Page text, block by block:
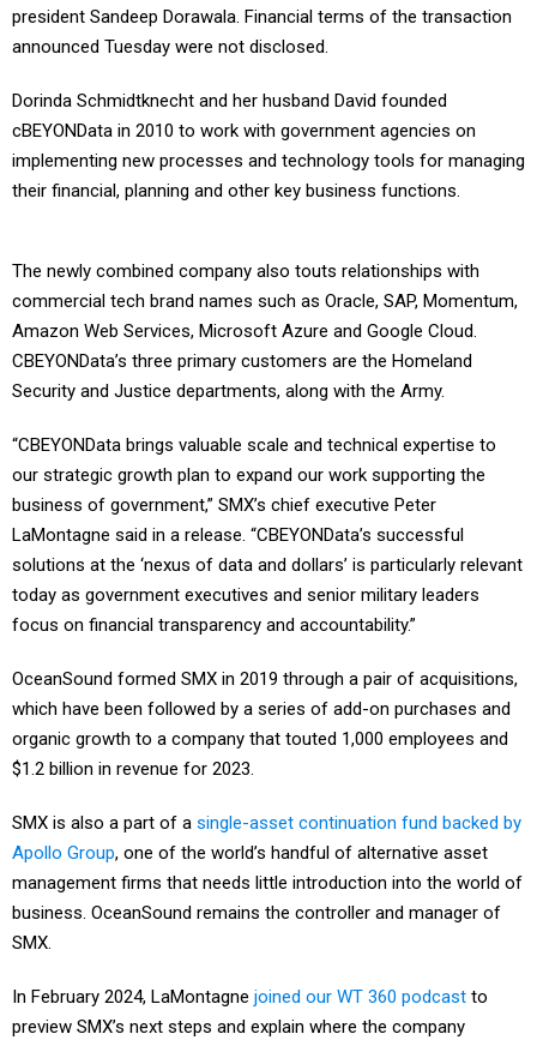
president Sandeep Dorawala. Financial terms of the transaction
announced Tuesday were not disclosed.
Dorinda Schmidtknecht and her husband David founded
cBEYONData in 2010 to work with government agencies on
implementing new processes and technology tools for managing
their financial, planning and other key business functions.
The newly combined company also touts relationships with
commercial tech brand names such as Oracle, SAP, Momentum,
Amazon Web Services, Microsoft Azure and Google Cloud.
CBEYONData’s three primary customers are the Homeland
Security and Justice departments, along with the Army.
“CBEYONData brings valuable scale and technical expertise to
our strategic growth plan to expand our work supporting the
business of government,” SMX’s chief executive Peter
LaMontagne said in a release. “CBEYONData’s successful
solutions at the ‘nexus of data and dollars’ is particularly relevant
today as government executives and senior military leaders
focus on financial transparency and accountability.”
OceanSound formed SMX in 2019 through a pair of acquisitions,
which have been followed by a series of add-on purchases and
organic growth to a company that touted 1,000 employees and
$1.2 billion in revenue for 2023.
SMX is also a part of a single-asset continuation fund backed by
Apollo Group, one of the world’s handful of alternative asset
management firms that needs little introduction into the world of
business. OceanSound remains the controller and manager of
SMX.
In February 2024, LaMontagne joined our WT 360 podcast to
preview SMX’s next steps and explain where the company